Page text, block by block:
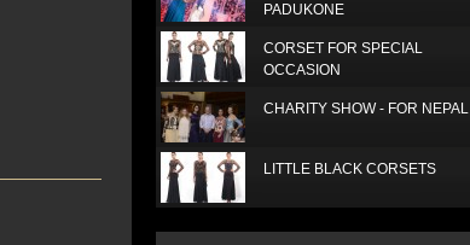
PADUKONE
CORSET FOR SPECIAL
OCCASION
CHARITY SHOW - FOR NEPAL
LITTLE BLACK CORSETS
LUX SUPERSTAR - SUPRIA